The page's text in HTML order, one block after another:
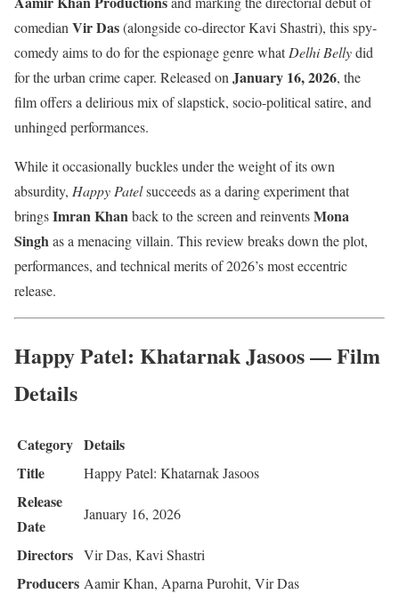
comedian Vir Das(alongside co-director Kavi Shastri), this spy-
comedy aims to do for the espionage genre whatDelhi Bellydid
for the urban crime caper. Released on January 16, 2026, the
film offers a delirious mix of slapstick, socio-political satire, and
unhinged performances.
While it occasionally buckles under the weight of its own
absurdity, Happy Patelsucceeds as a daring experiment that
bringsImran Khanback to the screen and reinventsMona
Singhas a menacing villain. This review breaks down the plot,
performances, and technical merits of 2026’s most eccentric
release.
Happy Patel: Khatarnak Jasoos — Film
Details
Category Details
Title
Happy Patel: Khatarnak Jasoos
Release
Date
January 16, 2026
Directors Vir Das, Kavi Shastri
Producers Aamir Khan, Aparna Purohit, Vir Das